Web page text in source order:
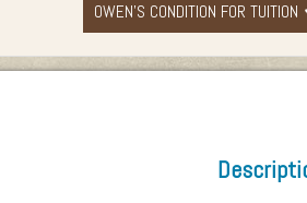
OWEN'S CONDITION FOR TUITION